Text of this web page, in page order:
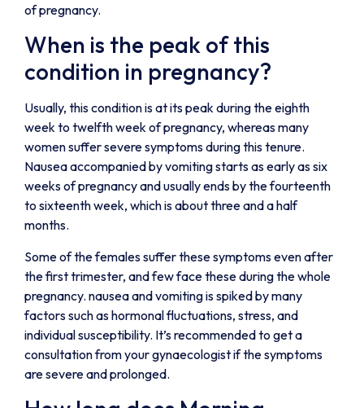
of pregnancy.
When is the peak of this
condition in pregnancy?
Usually, this condition is at its peak during the eighth
week to twelfth week of pregnancy, whereas many
women suffer severe symptoms during this tenure.
Nausea accompanied by vomiting starts as early as six
weeks of pregnancy and usually ends by the fourteenth
to sixteenth week, which is about three and a half
months.
Some of the females suffer these symptoms even after
the first trimester, and few face these during the whole
pregnancy. nausea and vomiting is spiked by many
factors such as hormonal fluctuations, stress, and
individual susceptibility. It’s recommended to get a
consultation from your gynaecologist if the symptoms
are severe and prolonged.